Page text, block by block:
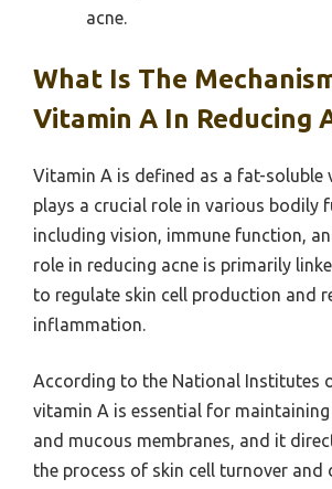
acne.
What Is The
Vitamin A In Reducing
Vitamin A is defined as a fat-soluble
plays a crucial role in various bodily
including vision, immune function,
role in reducing acne is primarily
to regulate skin cell production and
inflammation.
According to the National Institutes
vitamin A is essential for
and mucous membranes, and it
the process of skin cell turnover